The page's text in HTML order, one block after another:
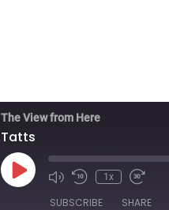
The View from Here
Tatts
Play
Episode
1x
SUBSCRIBE SHARE